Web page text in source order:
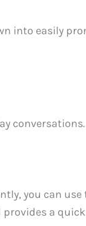
into easily
conversations.
you can use
a